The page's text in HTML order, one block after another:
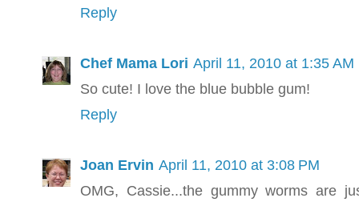
Reply
Chef Mama Lori April 11, 2010 at 1:35 AM
So cute! I love the blue bubble gum!
Reply
Joan Ervin April 11, 2010 at 3:08 PM
OMG, Cassie...the gummy worms are